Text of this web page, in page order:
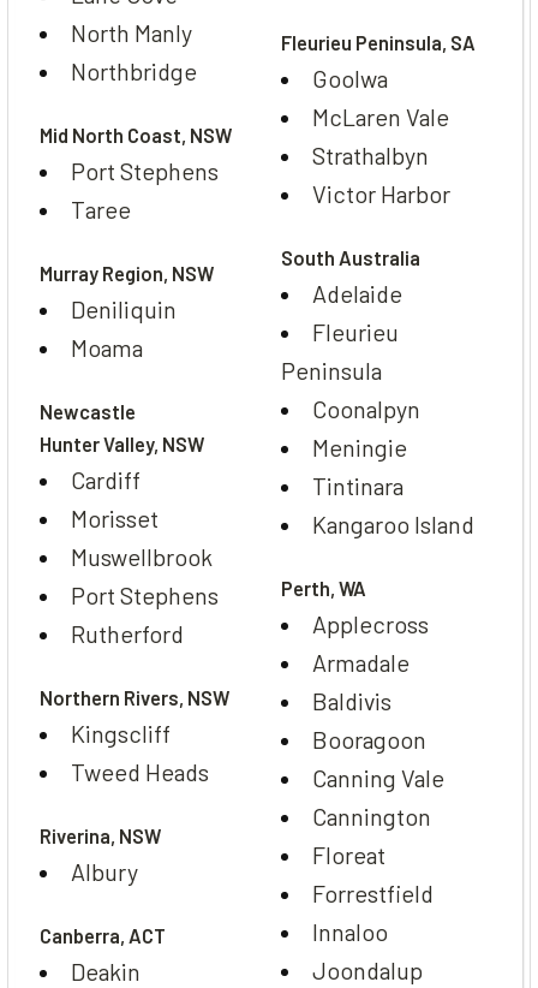
North Manly
Northbridge
Mid North Coast, NSW
Port Stephens
Taree
Murray Region, NSW
Deniliquin
Moama
Newcastle
Hunter Valley, NSW
Cardiff
Morisset
Muswellbrook
Port Stephens
Rutherford
Northern Rivers, NSW
Kingscliff
Tweed Heads
Riverina, NSW
Albury
Canberra, ACT
Deakin
Fleurieu Peninsula, SA
Goolwa
McLaren Vale
Strathalbyn
Victor Harbor
South Australia
Adelaide
Fleurieu
Peninsula
Coonalpyn
Meningie
Tintinara
Kangaroo Island
Perth, WA
Applecross
Armadale
Baldivis
Booragoon
Canning Vale
Cannington
Floreat
Forrestfield
Innaloo
Joondalup